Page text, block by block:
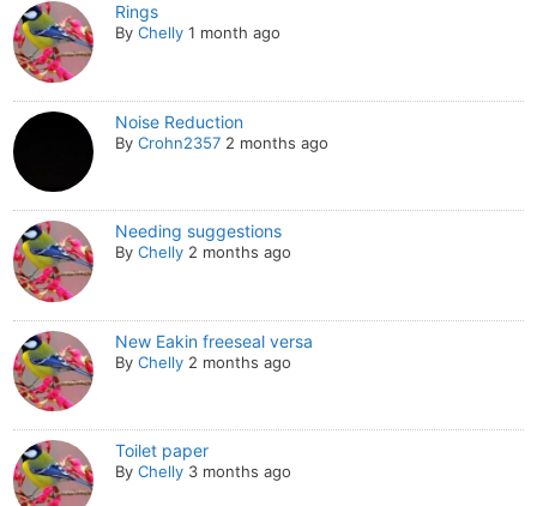
Rings
ByChelly 1 month ago
Noise Reduction
ByCrohn2357 2 months ago
Needing suggestions
ByChelly 2 months ago
New Eakin freeseal versa
ByChelly 2 months ago
Toilet paper
ByChelly 3 months ago